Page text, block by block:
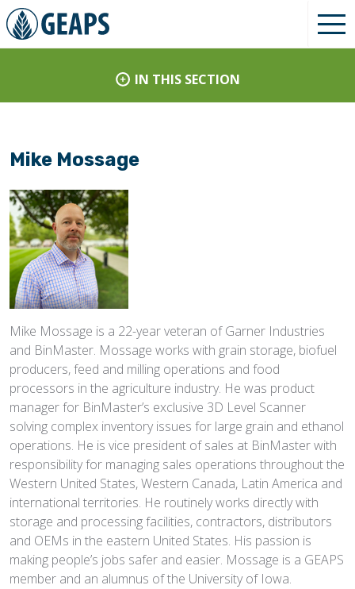
IN THIS SECTION
Mike Mossage
Mike Mossage is a 22-year veteran of Garner Industries
and BinMaster. Mossage works with grain storage, biofuel
producers, feed and milling operations and food
processors in the agriculture industry. He was product
manager for BinMaster’s exclusive 3D Level Scanner
solving complex inventory issues for large grain and ethanol
operations. He is vice president of sales at BinMaster with
responsibility for managing sales operations throughout the
Western United States, Western Canada, Latin America and
international territories. He routinely works directly with
storage and processing facilities, contractors, distributors
and OEMs in the eastern United States. His passion is
making people’s jobs safer and easier. Mossage is a GEAPS
member and an alumnus of the University of Iowa.